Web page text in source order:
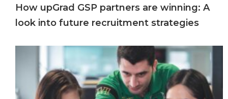
How upGrad GSP partners are winning: A
look into future recruitment strategies